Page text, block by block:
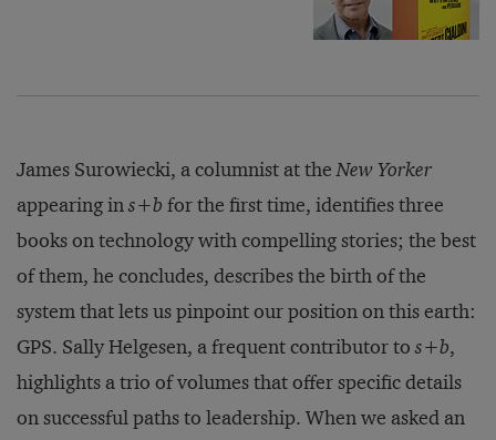
James Surowiecki, a columnist at theNew Yorker
appearing ins+b for the first time, identifies three
books on technology with compelling stories; the best
of them, he concludes, describes the birth of the
system that lets us pinpoint our position on this earth:
GPS. Sally Helgesen, a frequent contributor tos+b,
highlights a trio of volumes that offer specific details
on successful paths to leadership. When we asked an